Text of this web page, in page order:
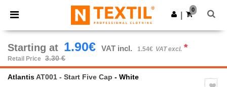
× Ntextil App
Better prices on app!
Get the app
0
Starting at 1.90€ VAT incl. 1.54€ VAT excl. *
Retail Price 3.30 €
AtlantisAT001 - Start Five Cap - White